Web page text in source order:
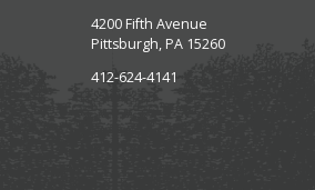
4200 Fifth Avenue
Pittsburgh, PA 15260
412-624-4141